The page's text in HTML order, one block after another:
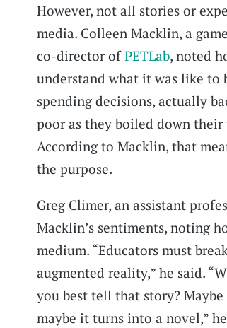
However, not all stories or
media. Colleen Macklin, a
co-director ofPETLab, noted
understand what it was like to
spending decisions, actually
poor as they boiled down their
According to Macklin, that
the purpose.
Greg Climer, an assistant
Macklin’s sentiments, noting
medium. “Educators must
augmented reality,” he said.
you best tell that story?
maybe it turns into a novel,”